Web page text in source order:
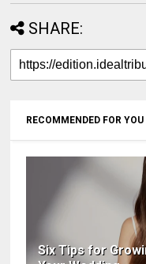
SHARE:
RECOMMENDED FOR YOU
Six Tips for